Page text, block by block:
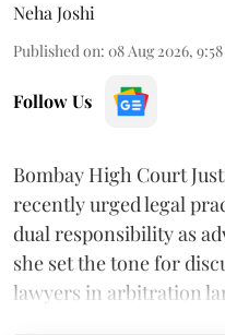
Neha Joshi
Published on: 08 Aug 2026,
Follow Us
Bombay High Court
recently urged legal
dual responsibility as
she set the tone for
lawyers in arbitration